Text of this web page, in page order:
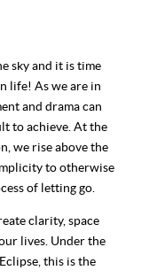
sky and it is time
life! As we are in
and drama can
to achieve. At the
we rise above the
to otherwise
of letting go.
clarity, space
lives. Under the
this is the